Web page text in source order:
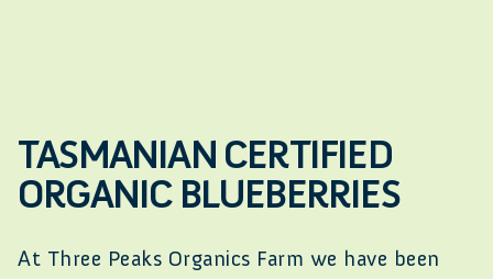
TASMANIAN CERTIFIED
ORGANIC BLUEBERRIES
At Three Peaks Organics Farm we have been